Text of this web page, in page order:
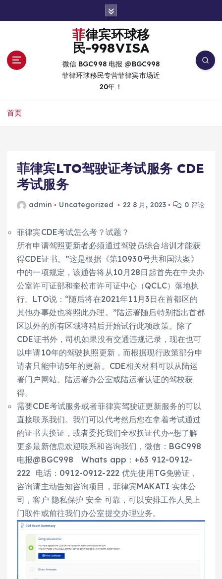
菲律宾环球移
民-998VISA
微信 BGC998 电报 @BGC998
菲律环球移民专营菲律宾市场近
20年！
首页
菲律宾LTO驾驶证考试服务 CDE
考试服务
admin Uncategorized 22 8 月, 2023 0 评论
菲律宾CDE考试怎么考？试题？
所有申请驾照更新者必须通过驾驶员综合培训才能获
得CDE证书。”这是根据《第10930号共和国法案》
中的一项规定，该通告将从10月28日起首先在中央办
公室许可证部和奎松市许可证中心（QCLC）落地执
行。LTO说：“随后将在2021年11月3日在首都区的
其他办事处也将照此办理。”陆运署随后特别指出首都
区以外的所有区域将稍后开始试行此项政策。除了
CDE证书外，司机如果没有交通违规记录，现在也可
以申请10年的驾驶执照更新，而根据现行政策部分申
请者只能申请5年的更新。CDE相关材料可以从陆运
署门户网站、陆运署办公室或陆运署认证的驾校获
得。
需要CDE考试服务或者菲律宾驾驶证更新服务的可以
直接联系我们。我们可以代考然后您在拿着考试通过
的证书去换证，或者委托我们全权换证代办~想了解
更多最新信息欢迎联系和咨询我们，微信：BGC998
电报@BGC998 Whats app：+63 912-0912-
222 电话：0912-0912-222 优先使用TG免验证，
咨询请主动告知咨询项目，菲律宾MAKATI 实体公
司，客户 隐私保护 安全 可靠，可以安排工作人员上
门取件或前往我们办公室提交办理业务。